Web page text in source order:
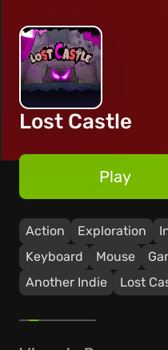
Lost Castle
Action Exploration
Keyboard
Mouse
Another Indie
Lost
Play